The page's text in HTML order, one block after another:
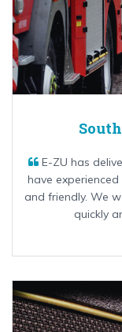
E-ZU has
have
and friendly. We
quickly